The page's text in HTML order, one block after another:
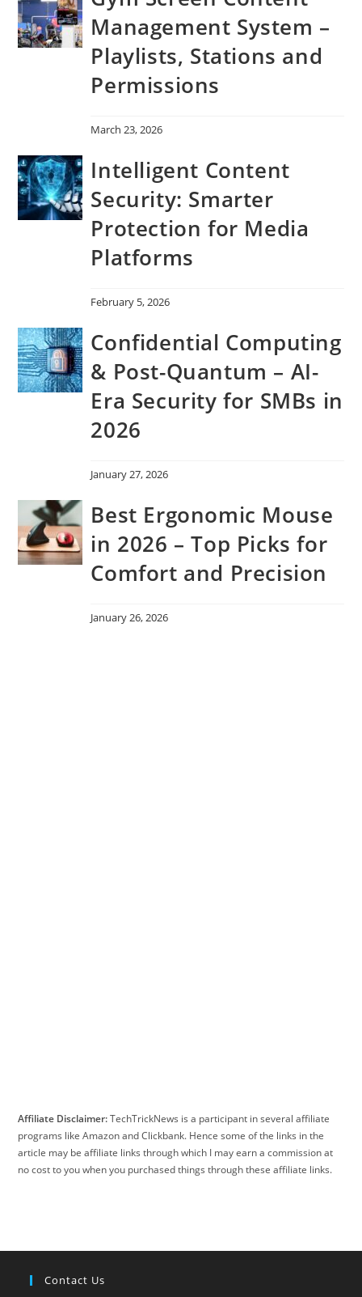
Management System –
Playlists, Stations and
Permissions
March 23, 2026
Intelligent Content
Security: Smarter
Protection for Media
Platforms
February 5, 2026
Confidential Computing
& Post-Quantum – AI-
Era Security for SMBs in
2026
January 27, 2026
Best Ergonomic Mouse
in 2026 – Top Picks for
Comfort and Precision
January 26, 2026
Affiliate Disclaimer:TechTrickNews is a participant in several affiliate
programs like Amazon and Clickbank. Hence some of the links in the
article may be affiliate links through which I may earn a commission at
no cost to you when you purchased things through these affiliate links.
Contact Us